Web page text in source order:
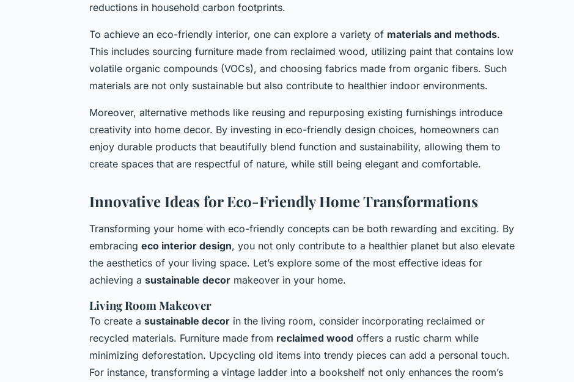
reductions in household carbon footprints.
To achieve an eco-friendly interior, one can explore a variety of materials and methods.
This includes sourcing furniture made from reclaimed wood, utilizing paint that contains low
volatile organic compounds (VOCs), and choosing fabrics made from organic fibers. Such
materials are not only sustainable but also contribute to healthier indoor environments.
Moreover, alternative methods like reusing and repurposing existing furnishings introduce
creativity into home decor. By investing in eco-friendly design choices, homeowners can
enjoy durable products that beautifully blend function and sustainability, allowing them to
create spaces that are respectful of nature, while still being elegant and comfortable.
Innovative Ideas for Eco-Friendly Home Transformations
Transforming your home with eco-friendly concepts can be both rewarding and exciting. By
embracing eco interior design, you not only contribute to a healthier planet but also elevate
the aesthetics of your living space. Let’s explore some of the most effective ideas for
achieving a sustainable decor makeover in your home.
Living Room Makeover
To create a sustainable decor in the living room, consider incorporating reclaimed or
recycled materials. Furniture made from reclaimed wood offers a rustic charm while
minimizing deforestation. Upcycling old items into trendy pieces can add a personal touch.
For instance, transforming a vintage ladder into a bookshelf not only enhances the room’s